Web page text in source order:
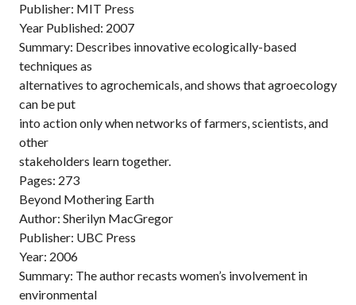
Publisher: MIT Press
Year Published: 2007
Summary: Describes innovative ecologically-based
techniques as
alternatives to agrochemicals, and shows that agroecology
can be put
into action only when networks of farmers, scientists, and
other
stakeholders learn together.
Pages: 273
Beyond Mothering Earth
Author: Sherilyn MacGregor
Publisher: UBC Press
Year: 2006
Summary: The author recasts women’s involvement in
environmental